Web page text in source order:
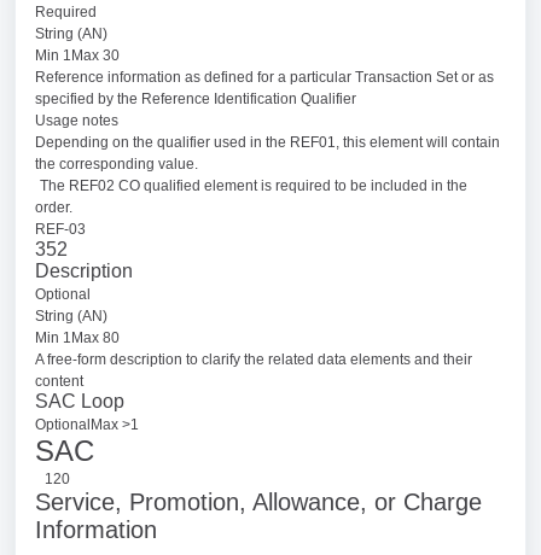
Required
String (AN)
Min 1Max 30
Reference information as defined for a particular Transaction Set or as
specified by the Reference Identification Qualifier
Usage notes
Depending on the qualifier used in the REF01, this element will contain
the corresponding value.
The REF02 CO qualified element is required to be included in the
order.
REF-03
352
Description
Optional
String (AN)
Min 1Max 80
A free-form description to clarify the related data elements and their
content
SAC Loop
OptionalMax >1
SAC
120
Service, Promotion, Allowance, or Charge
Information